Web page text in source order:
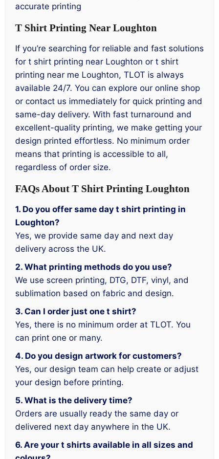
accurate printing
T Shirt Printing Near Loughton
If you’re searching for reliable and fast solutions
for t shirt printing near Loughton or t shirt
printing near me Loughton, TLOT is always
available 24/7. You can explore our online shop
or contact us immediately for quick printing and
same-day delivery. With fast turnaround and
excellent-quality printing, we make getting your
design printed effortless. No minimum order
means that printing is accessible to all,
regardless of order size.
FAQs About T Shirt Printing Loughton
1. Do you offer same day t shirt printing in
Loughton?
Yes, we provide same day and next day
delivery across the UK.
2. What printing methods do you use?
We use screen printing, DTG, DTF, vinyl, and
sublimation based on fabric and design.
3. Can I order just one t shirt?
Yes, there is no minimum order at TLOT. You
can print one or many.
4. Do you design artwork for customers?
Yes, our design team can help create or adjust
your design before printing.
5. What is the delivery time?
Orders are usually ready the same day or
delivered next day anywhere in the UK.
6. Are your t shirts available in all sizes and